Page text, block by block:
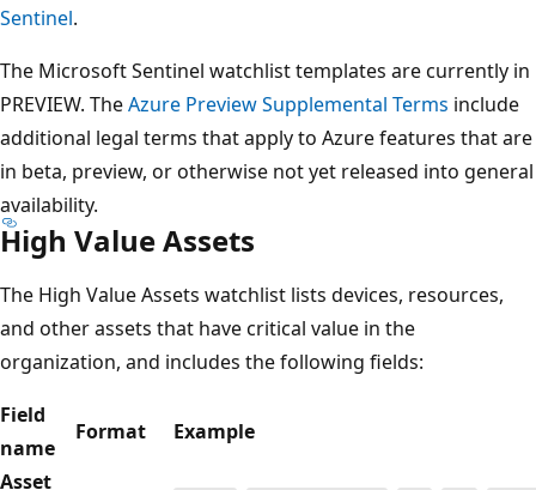
Sentinel.
The Microsoft Sentinel watchlist templates are currently in
PREVIEW. TheAzure Preview Supplemental Terms include
additional legal terms that apply to Azure features that are
in beta, preview, or otherwise not yet released into general
availability.
High Value Assets
The High Value Assets watchlist lists devices, resources,
and other assets that have critical value in the
organization, and includes the following fields:
Field
name
Format
Example
Asset